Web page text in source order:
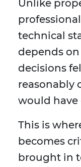
Unlike
technical
depends
decisions
reasonably
would have
This is
becomes
brought in